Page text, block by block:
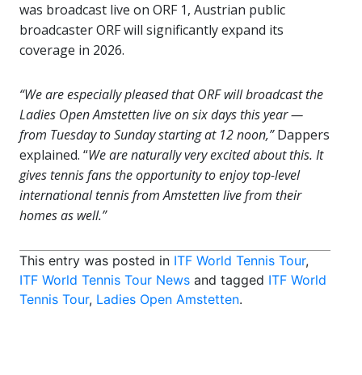
was broadcast live on ORF 1, Austrian public
broadcaster ORF will significantly expand its
coverage in 2026.
“We are especially pleased that ORF will broadcast the
Ladies Open Amstetten live on six days this year —
from Tuesday to Sunday starting at 12 noon,”Dappers
explained. “We are naturally very excited about this. It
gives tennis fans the opportunity to enjoy top-level
international tennis from Amstetten live from their
homes as well.”
This entry was posted in ITF World Tennis Tour,
ITF World Tennis Tour News and tagged ITF World
Tennis Tour, Ladies Open Amstetten.